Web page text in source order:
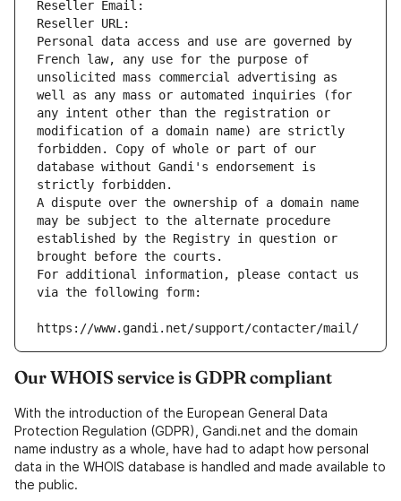
Reseller Email:
Reseller URL:
Personal data access and use are governed by
French law, any use for the purpose of
unsolicited mass commercial advertising as
well as any mass or automated inquiries (for
any intent other than the registration or
modification of a domain name) are strictly
forbidden. Copy of whole or part of our
database without Gandi's endorsement is
strictly forbidden.
A dispute over the ownership of a domain name
may be subject to the alternate procedure
established by the Registry in question or
brought before the courts.
For additional information, please contact us
via the following form:
https://www.gandi.net/support/contacter/mail/
Our WHOIS service is GDPR compliant
With the introduction of the European General Data
Protection Regulation (GDPR), Gandi.net and the domain
name industry as a whole, have had to adapt how personal
data in the WHOIS database is handled and made available to
the public.